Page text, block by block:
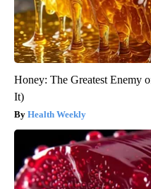
Honey: The Greatest Enemy
It)
Health Weekly